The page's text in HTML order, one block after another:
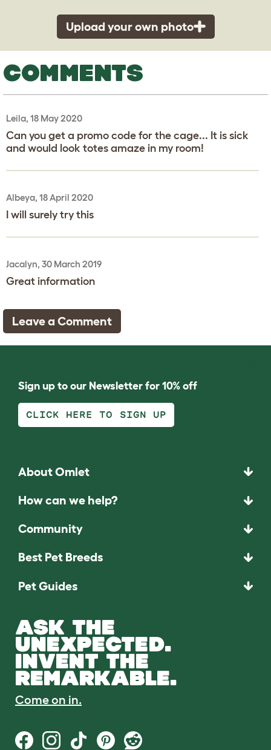
Upload your own photo
COMMENTS
Leila, 18 May 2020
Can you get a promo code for the cage... It is sick
and would look totes amaze in my room!
Albeya, 18 April 2020
I will surely try this
Jacalyn, 30 March 2019
Great information
Leave a Comment
Sign up to our Newsletter for 10% off
CLICK HERE TO SIGN UP
About Omlet
How can we help?
Community
Best Pet Breeds
Pet Guides
ASK THE
UNEXPECTED.
INVENT THE
REMARKABLE.
Come on in.